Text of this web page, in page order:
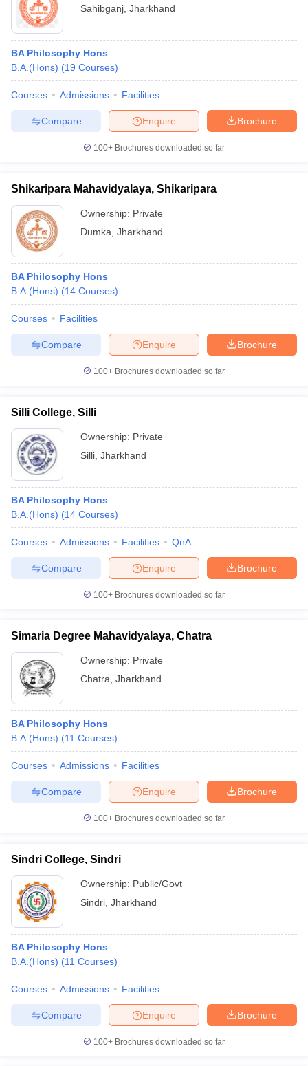
Sahibganj Jharkhand
BA Philosophy Hons
B.A.(Hons) (19 Courses)
Courses Admissions Facilities
Brochure
Enquire
Compare
100+ Brochures downloaded so far
Shikaripara Mahavidyalaya, Shikaripara
Ownership: Private
Dumka Jharkhand
BA Philosophy Hons
B.A.(Hons) (14 Courses)
Courses Facilities
Brochure
Enquire
Compare
100+ Brochures downloaded so far
Silli College, Silli
Ownership: Private
Silli Jharkhand
BA Philosophy Hons
B.A.(Hons) (14 Courses)
Courses Admissions Facilities QnA
Brochure
Enquire
Compare
100+ Brochures downloaded so far
Simaria Degree Mahavidyalaya, Chatra
Ownership: Private
Chatra Jharkhand
BA Philosophy Hons
B.A.(Hons) (11 Courses)
Courses Admissions Facilities
Brochure
Enquire
Compare
100+ Brochures downloaded so far
Sindri College, Sindri
Ownership: Public/Govt
Sindri Jharkhand
BA Philosophy Hons
B.A.(Hons) (11 Courses)
Courses Admissions Facilities
Brochure
Enquire
Compare
100+ Brochures downloaded so far